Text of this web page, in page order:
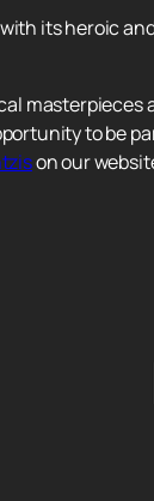
its heroic
to be
on our